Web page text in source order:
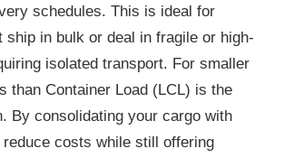
schedules. This is ideal for
ship in bulk or deal in fragile or high-
isolated transport. For smaller
than Container Load (LCL) is the
By consolidating your cargo with
costs while still offering